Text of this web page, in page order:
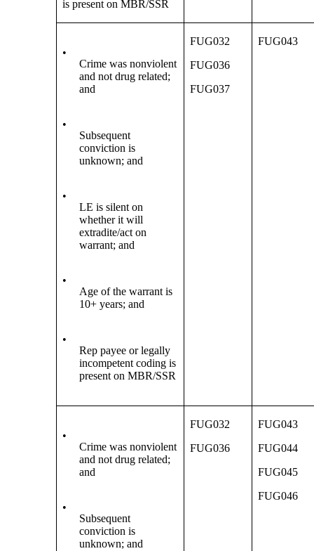
is present on MBR/SSR
•
Crime was nonviolent
and not drug related;
and
•
Subsequent
conviction is
unknown; and
•
LE is silent on
whether it will
extradite/act on
warrant; and
•
Age of the warrant is
10+ years; and
•
Rep payee or legally
incompetent coding is
present on MBR/SSR
FUG032
FUG036
FUG037
FUG043
•
Crime was nonviolent
and not drug related;
and
•
Subsequent
conviction is
unknown; and
FUG032
FUG036
FUG043
FUG044
FUG045
FUG046